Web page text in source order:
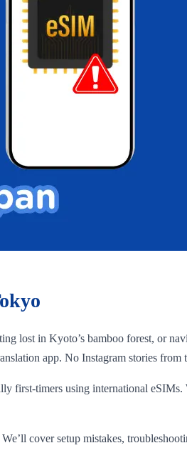
lost in Kyoto’s bamboo forest, or
app. No Instagram stories from
first-timers using international
cover setup mistakes,